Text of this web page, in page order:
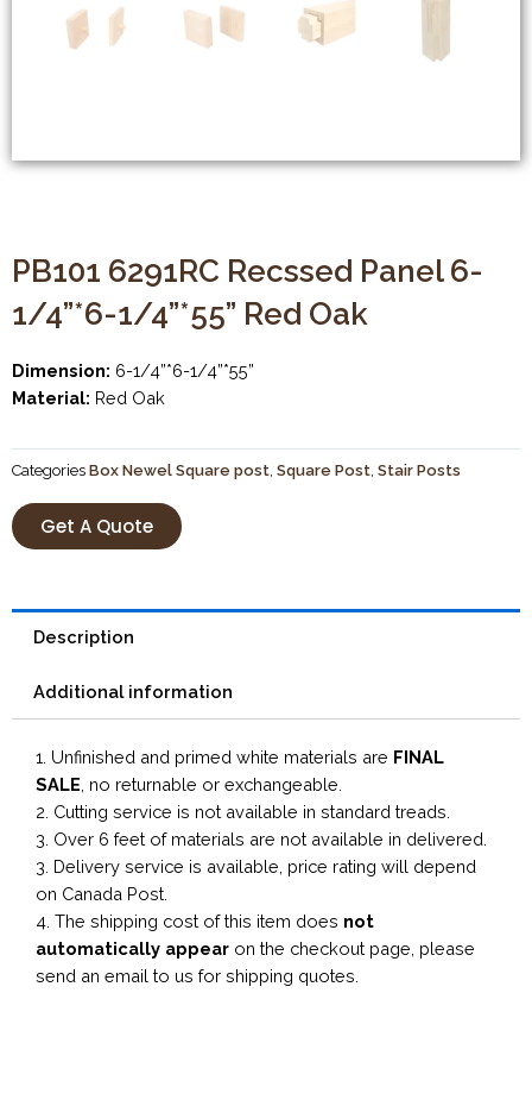
PB101 6291RC Recssed Panel 6-
1/4”*6-1/4”*55” Red Oak
Dimension: 6-1/4”*6-1/4”*55”
Material: Red Oak
Categories Box Newel Square post, Square Post, Stair Posts
Get A Quote
Description
Additional information
1. Unfinished and primed white materials are FINAL
SALE , no returnable or exchangeable.
2. Cutting service is not available in standard treads.
3. Over 6 feet of materials are not available in delivered.
3. Delivery service is available, price rating will depend
on Canada Post.
4. The shipping cost of this item does not
automatically appear on the checkout page, please
send an email to us for shipping quotes.